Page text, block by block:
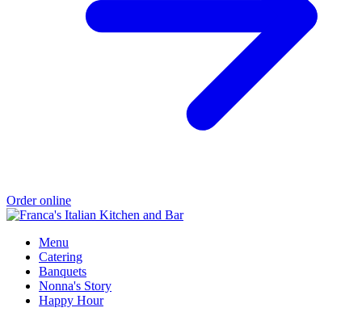
Order online
Menu
Catering
Banquets
Nonna's Story
Happy Hour